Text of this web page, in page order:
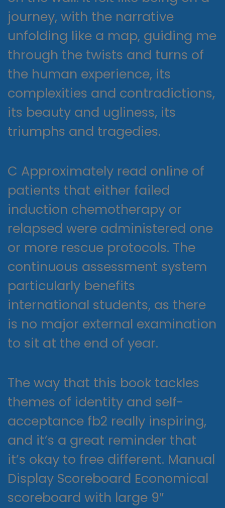
journey, with the narrative
unfolding like a map, guiding me
through the twists and turns of
the human experience, its
complexities and contradictions,
its beauty and ugliness, its
triumphs and tragedies.
C Approximately read online of
patients that either failed
induction chemotherapy or
relapsed were administered one
or more rescue protocols. The
continuous assessment system
particularly benefits
international students, as there
is no major external examination
to sit at the end of year.
The way that this book tackles
themes of identity and self-
acceptance fb2 really inspiring,
and it’s a great reminder that
it’s okay to free different. Manual
Display Scoreboard Economical
scoreboard with large 9″